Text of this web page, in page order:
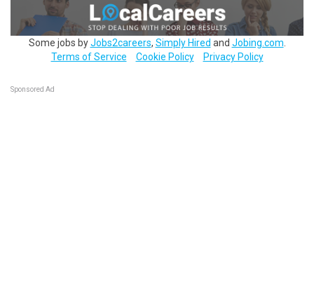
Some jobs byJobs2careers, Simply Hired and Jobing.com
Terms of Service
Cookie Policy Privacy Policy
Sponsored Ad